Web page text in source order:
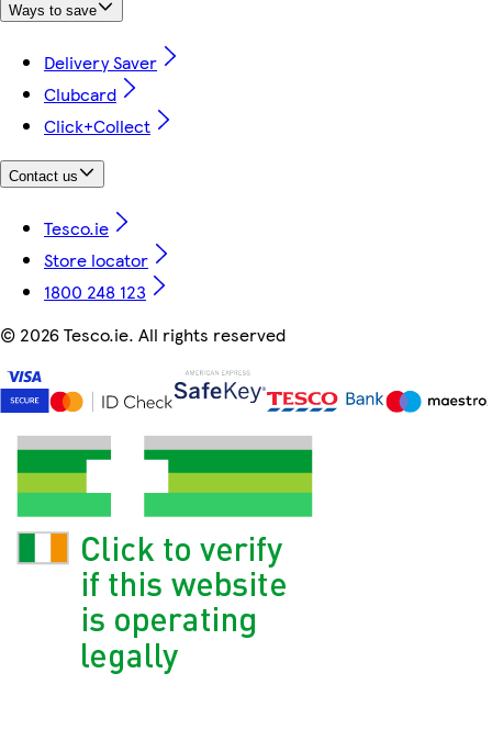
Ways to save
Delivery Saver
Clubcard
Click+Collect
Contact us
Tesco.ie
Store locator
1800 248 123
© 2026 Tesco.ie. All rights reserved